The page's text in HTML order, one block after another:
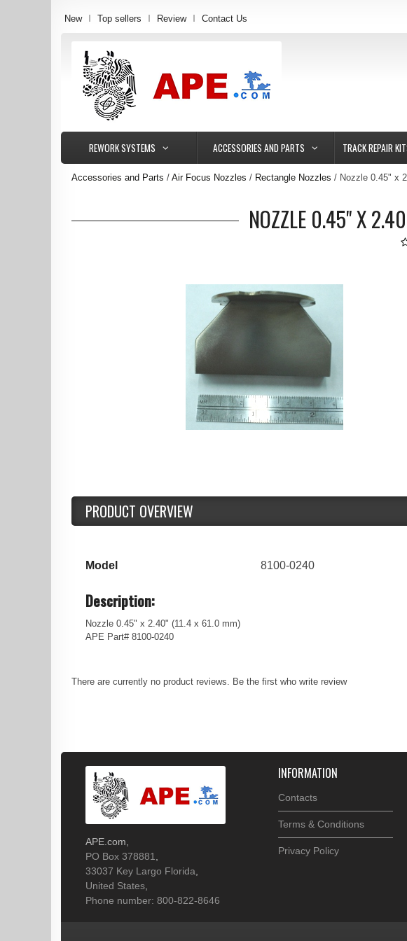
New Top sellers Review Contact Us
REWORK SYSTEMS ACCESSORIES AND PARTS TRACK REPAIR
Accessories and Parts Air Focus Nozzles Rectangle Nozzles Nozzle 0.45" x
NOZZLE 0.45" X
PRODUCT OVERVIEW
Model 8100-0240
Description:
Nozzle 0.45" x 2.40" (11.4 x 61.0 mm)
APE Part# 8100-0240
There are currently no product reviews. Be the first who write review
APE.com
PO Box 378881
33037 Key Largo Florida
United States
Phone number: 800-822-8646
INFORMATION
Contacts
Terms & Conditions
Privacy Policy